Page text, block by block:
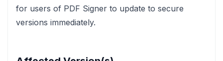
for users of PDF Signer to update to secure
versions immediately.